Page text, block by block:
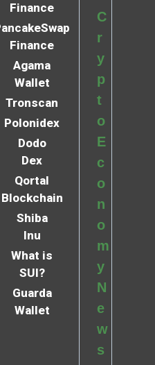
Finance
Finance
Agama
Wallet
Tronscan
Polonidex
Dodo
Dex
Qortal
Blockchain
Shiba
Inu
What is
SUI?
Guarda
Wallet
C
r
y
p
t
o
E
c
o
n
o
m
y
N
e
w
s